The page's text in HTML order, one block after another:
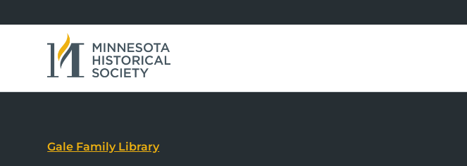
Gale Family Library